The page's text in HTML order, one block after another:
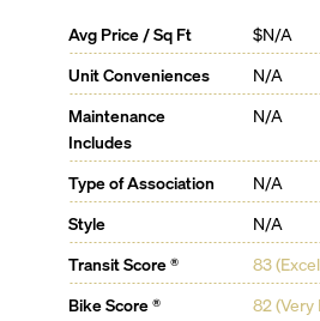
Avg Price / Sq Ft
$N/A
Unit Conveniences
N/A
Maintenance
Includes
N/A
Type of Association
N/A
Style
N/A
Transit Score ®
83
Bike Score ®
82 (Very